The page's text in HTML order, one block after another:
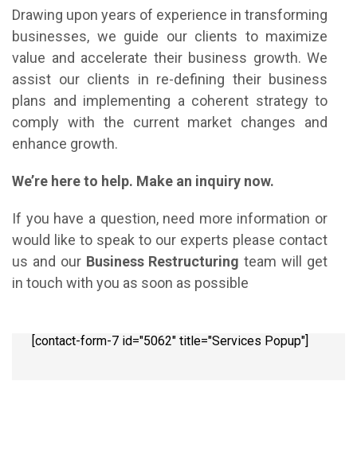
Drawing upon years of experience in transforming
businesses, we guide our clients to maximize
value and accelerate their business growth. We
assist our clients in re-defining their business
plans and implementing a coherent strategy to
comply with the current market changes and
enhance growth.
We’re here to help. Make an inquiry now.
If you have a question, need more information or
would like to speak to our experts please contact
us and our Business Restructuringteam will get
in touch with you as soon as possible
[contact-form-7 id="5062" title="Services Popup"]